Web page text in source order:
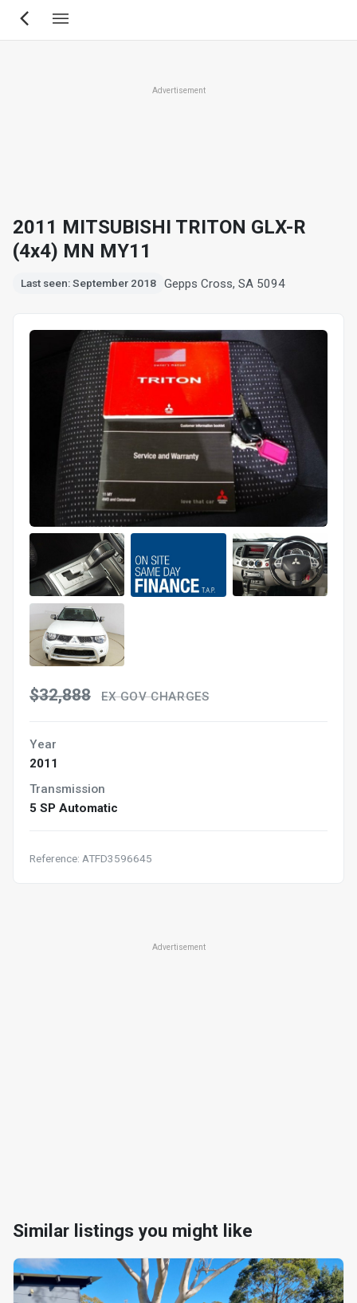
Skip
Advertisement
2011 MITSUBISHI TRITON GLX-R
(4x4) MN MY11
Last seen: September 2018 Gepps Cross, SA 5094
$32,888 EX GOV CHARGES
Year
2011
Transmission
5 SP Automatic
Reference: ATFD3596645
Advertisement
Similar listings you might like